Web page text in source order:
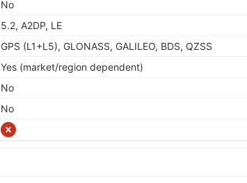
No
5.2, A2DP, LE
GPS (L1+L5), GLONASS, GALILEO, BDS, QZSS
Yes (market/region dependent)
No
No